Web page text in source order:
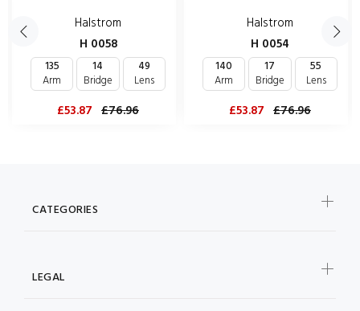
Halstrom
H 0058
135
Arm
14
Bridge
49
Lens
£53.87 £76.96
Halstrom
H 0054
140
Arm
17
Bridge
55
Lens
£53.87 £76.96
CATEGORIES
LEGAL